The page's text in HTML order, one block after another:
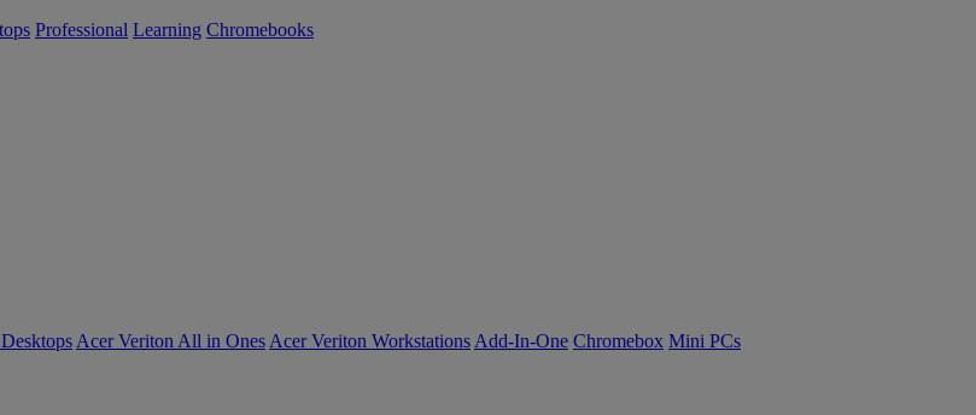
Professional Learning Chromebooks
Acer Veriton All in Ones Acer Veriton Workstations Add-In-One Chromebox Mini PCs